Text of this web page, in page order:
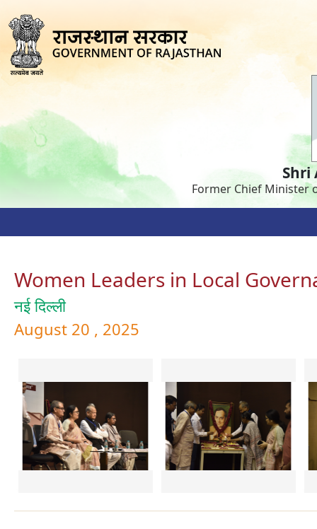
Shri
Former Chief Minister
Women Leaders in Local
नई दिल्ली
August 20 , 2025